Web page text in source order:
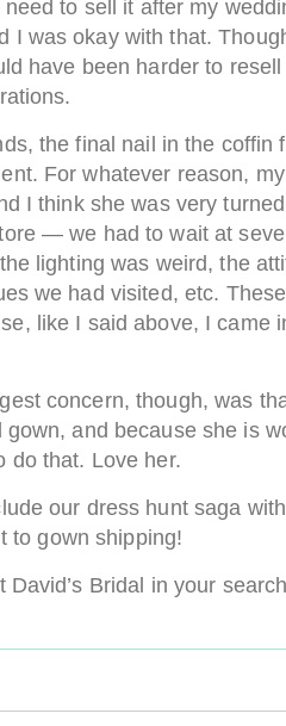
to sell it after my
I was okay with that.
have been harder to
the final nail in the coffin
For whatever reason,
I think she was very
— we had to wait at
lighting was weird, the
we had visited, etc.
like I said above, I came
concern, though, was
gown, and because she is
do that. Love her.
our dress hunt saga
to gown shipping!
David’s Bridal in your